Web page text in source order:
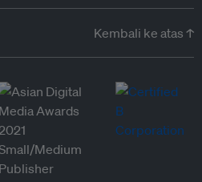
Kembali ke atas ↑